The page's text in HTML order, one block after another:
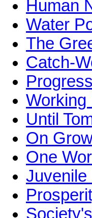
Human
Water
The
Catch-
Progress
Working
Until
On
One
Juvenile